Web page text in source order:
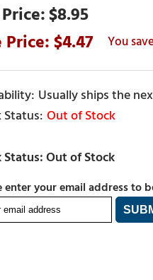
$8.95
4.47
Usually ships the
Out of Stock
enter your email address to